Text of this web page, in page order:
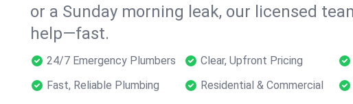
or a Sunday morning leak, our licensed
help—fast.
24/7 Emergency Plumbers Clear, Upfront Pricing
Fast, Reliable Plumbing
Residential & Commercial